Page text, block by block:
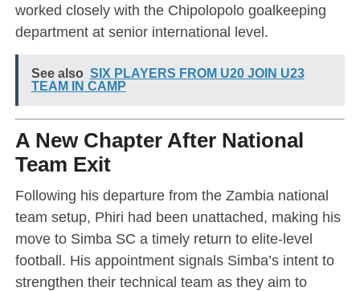
worked closely with the Chipolopolo goalkeeping
department at senior international level.
See also SIX PLAYERS FROM U20 JOIN U23
TEAM IN CAMP
A New Chapter After National
Team Exit
Following his departure from the Zambia national
team setup, Phiri had been unattached, making his
move to Simba SC a timely return to elite-level
football. His appointment signals Simba’s intent to
strengthen their technical team as they aim to